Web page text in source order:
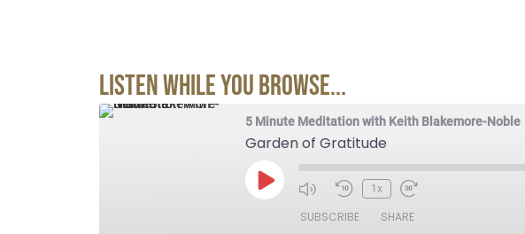
Listen While You Browse...
5 Minute Meditation with Keith Blakemore-Noble
Garden of Gratitude
1x
SUBSCRIBE SHARE